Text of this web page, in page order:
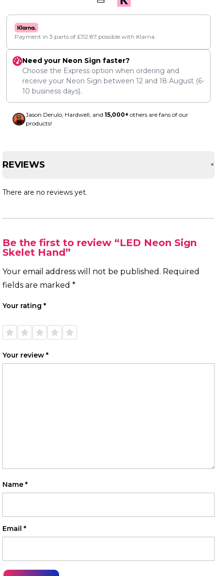
Payment in 3 parts of £112.87 possible with Klarna.
Need your Neon Sign faster?
Choose the Express option when ordering and
receive your Neon Sign between 12 and 18 August (6-
10 business days).
Jason Derulo, Hardwell, and 15,000+ others are fans of our
products!
REVIEWS +
There are no reviews yet.
Be the first to review “LED Neon Sign
Skelet Hand”
Your email address will not be published. Required
fields are marked *
Your rating *
Your review *
Name *
Email *